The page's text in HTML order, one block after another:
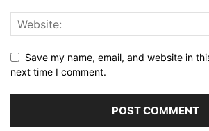
Save my name, email, and website in
next time I comment.